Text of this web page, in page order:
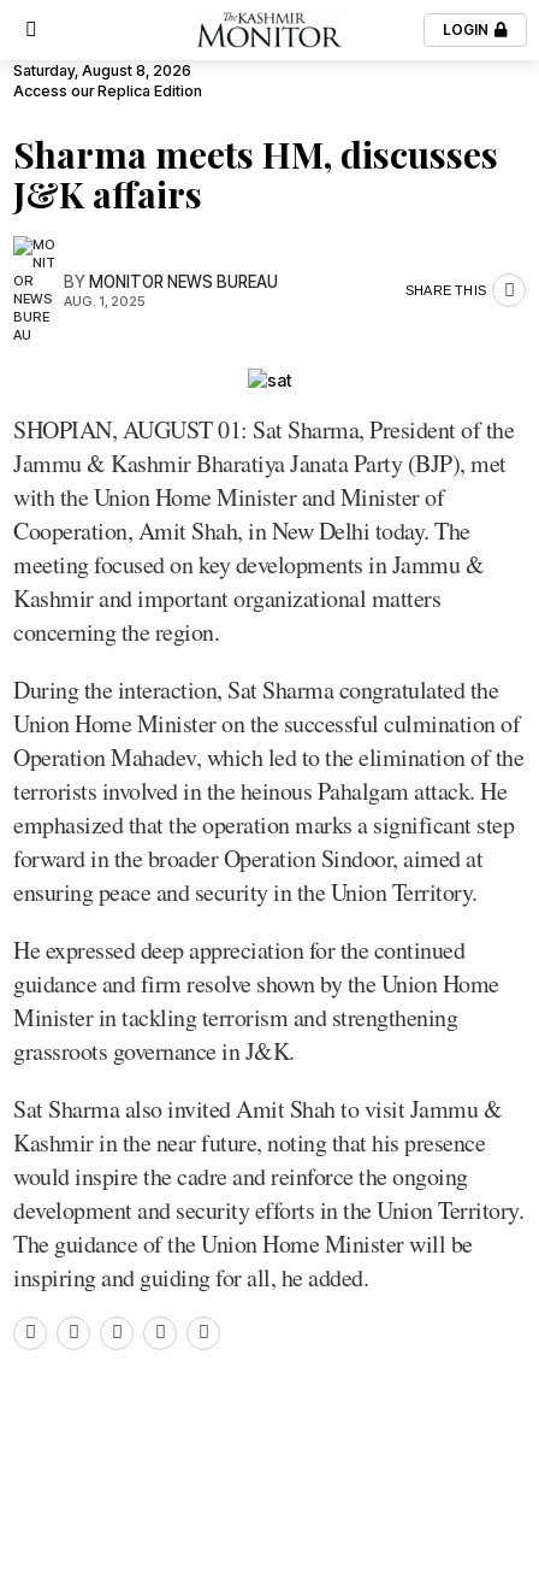
LOGIN
Saturday, August 8, 2026
Access our Replica Edition
Sharma meets HM, discusses
J&K affairs
BYMONITOR NEWS BUREAU
AUG. 1, 2025
SHARE THIS
SHOPIAN, AUGUST 01: Sat Sharma, President of the
Jammu & Kashmir Bharatiya Janata Party (BJP), met
with the Union Home Minister and Minister of
Cooperation, Amit Shah, in New Delhi today. The
meeting focused on key developments in Jammu &
Kashmir and important organizational matters
concerning the region.
During the interaction, Sat Sharma congratulated the
Union Home Minister on the successful culmination of
Operation Mahadev, which led to the elimination of the
terrorists involved in the heinous Pahalgam attack. He
emphasized that the operation marks a significant step
forward in the broader Operation Sindoor, aimed at
ensuring peace and security in the Union Territory.
He expressed deep appreciation for the continued
guidance and firm resolve shown by the Union Home
Minister in tackling terrorism and strengthening
grassroots governance in J&K.
Sat Sharma also invited Amit Shah to visit Jammu &
Kashmir in the near future, noting that his presence
would inspire the cadre and reinforce the ongoing
development and security efforts in the Union Territory.
The guidance of the Union Home Minister will be
inspiring and guiding for all, he added.